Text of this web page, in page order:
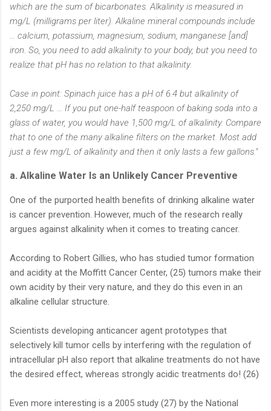
which are the sum of bicarbonates. Alkalinity is measured in
mg/L (milligrams per liter). Alkaline mineral compounds include
… calcium, potassium, magnesium, sodium, manganese [and]
iron. So, you need to add alkalinity to your body, but you need to
realize that pH has no relation to that alkalinity.
Case in point: Spinach juice has a pH of 6.4 but alkalinity of
2,250 mg/L … If you put one-half teaspoon of baking soda into a
glass of water, you would have 1,500 mg/L of alkalinity. Compare
that to one of the many alkaline filters on the market. Most add
just a few mg/L of alkalinity and then it only lasts a few gallons."
a. Alkaline Water Is an Unlikely Cancer Preventive
One of the purported health benefits of drinking alkaline water
is cancer prevention. However, much of the research really
argues against alkalinity when it comes to treating cancer.
According to Robert Gillies, who has studied tumor formation
and acidity at the Moffitt Cancer Center, (25) tumors make their
own acidity by their very nature, and they do this even in an
alkaline cellular structure.
Scientists developing anticancer agent prototypes that
selectively kill tumor cells by interfering with the regulation of
intracellular pH also report that alkaline treatments do not have
the desired effect, whereas strongly acidic treatments do! (26)
Even more interesting is a 2005 study (27) by the National